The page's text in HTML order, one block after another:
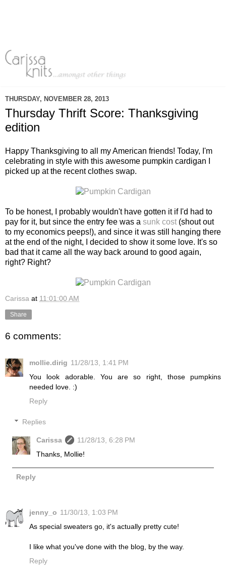
THURSDAY, NOVEMBER 28, 2013
Thursday Thrift Score: Thanksgiving
edition
Happy Thanksgiving to all my American friends! Today, I'm
celebrating in style with this awesome pumpkin cardigan I
picked up at the recent clothes swap.
To be honest, I probably wouldn't have gotten it if I'd had to
pay for it, but since the entry fee was a sunk cost(shout out
to my economics peeps!), and since it was still hanging there
at the end of the night, I decided to show it some love. It's so
bad that it came all the way back around to good again,
right? Right?
Carissa at 11:01:00 AM
Share
6 comments:
mollie.dirig 11/28/13, 1:41 PM
You look adorable. You are so right, those pumpkins
needed love. :)
Reply
Replies
Carissa
11/28/13, 6:28 PM
Thanks, Mollie!
Reply
jenny_o 11/30/13, 1:03 PM
As special sweaters go, it's actually pretty cute!
I like what you've done with the blog, by the way.
Reply